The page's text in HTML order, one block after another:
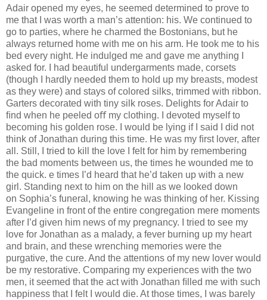
Adair opened my eyes, he seemed determined to prove to
me that I was worth a man’s attention: his. We continued to
go to parties, where he charmed the Bostonians, but he
always returned home with me on his arm. He took me to his
bed every night. He indulged me and gave me anything I
asked for. I had beautiful undergarments made, corsets
(though I hardly needed them to hold up my breasts, modest
as they were) and stays of colored silks, trimmed with ribbon.
Garters decorated with tiny silk roses. Delights for Adair to
ﬁnd when he peeled oﬀ my clothing. I devoted myself to
becoming his golden rose. I would be lying if I said I did not
think of Jonathan during this time. He was my ﬁrst lover, after
all. Still, I tried to kill the love I felt for him by remembering
the bad moments between us, the times he wounded me to
the quick. e times I’d heard that he’d taken up with a new
girl. Standing next to him on the hill as we looked down
on Sophia’s funeral, knowing he was thinking of her. Kissing
Evangeline in front of the entire congregation mere moments
after I’d given him news of my pregnancy. I tried to see my
love for Jonathan as a malady, a fever burning up my heart
and brain, and these wrenching memories were the
purgative, the cure. And the attentions of my new lover would
be my restorative. Comparing my experiences with the two
men, it seemed that the act with Jonathan ﬁlled me with such
happiness that I felt I would die. At those times, I was barely